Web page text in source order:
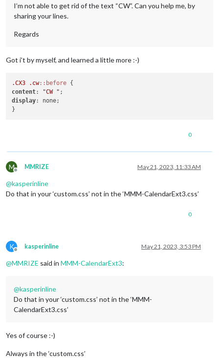
I’m not able to get rid of the text “CW”. Can you help me, by
sharing your lines.
Regards
Got i’t by myself, and learned a little more :-)
.CX3 .cw::before
content: "CW "
display: none;
0
M
Offline
MMRIZE May 21, 2023, 11:33 AM
@kasperinline
Do that in your ‘custom.css’ not in the ‘MMM-CalendarExt3.css’
0
K
Offline
kasperinline May 21, 2023, 3:53 PM
@MMRIZE said in MMM-CalendarExt3:
@kasperinline
Do that in your ‘custom.css’ not in the ‘MMM-
CalendarExt3.css’
Yes of course :-)
Always in the ‘custom.css’